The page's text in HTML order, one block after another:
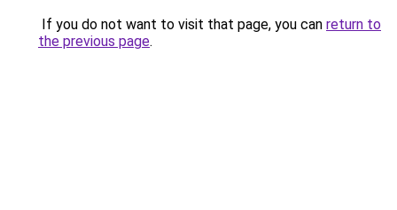
If you do not want to visit that page, you can return to
the previous page.